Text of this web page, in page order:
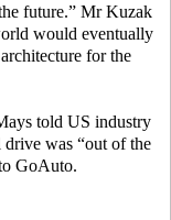
future.” Mr Kuzak
would eventually
for the
told US industry
drive was “out of the
GoAuto.